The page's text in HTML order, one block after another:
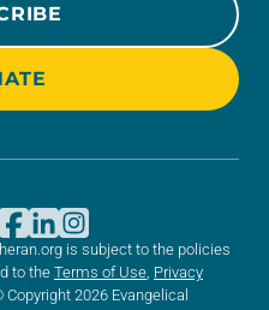
is subject to the policies
to the Terms of Use Privacy
Copyright 2026 Evangelical